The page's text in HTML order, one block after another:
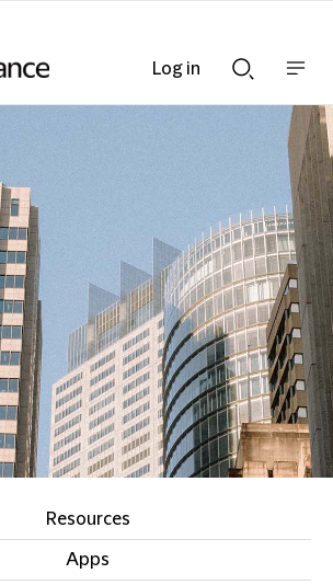
Searchnav
bar
Resources
Apps
Log in